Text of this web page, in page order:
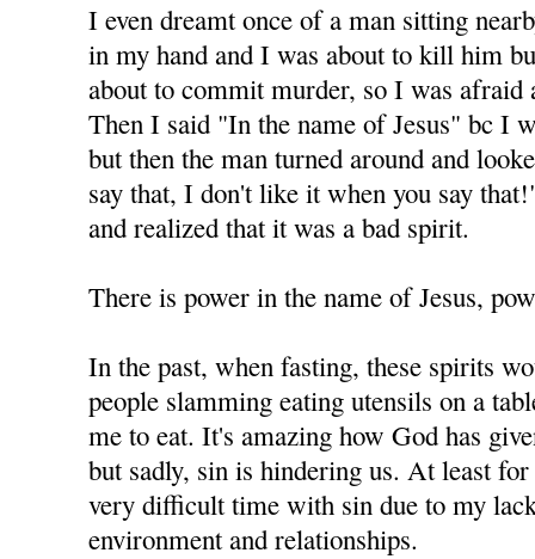
I even dreamt once of a man sitting
in my hand and I was about to kill him
about to commit murder, so I was afraid
Then I said "In the name of Jesus" bc I
but then the man turned around and
say that, I don't like it when you say
and realized that it was a bad spirit.
There is power in the name of Jesus,
In the past, when fasting, these spirits
people slamming eating utensils on a
me to eat. It's amazing how God has
but sadly, sin is hindering us. At least for
very difficult time with sin due to my
environment and relationships.